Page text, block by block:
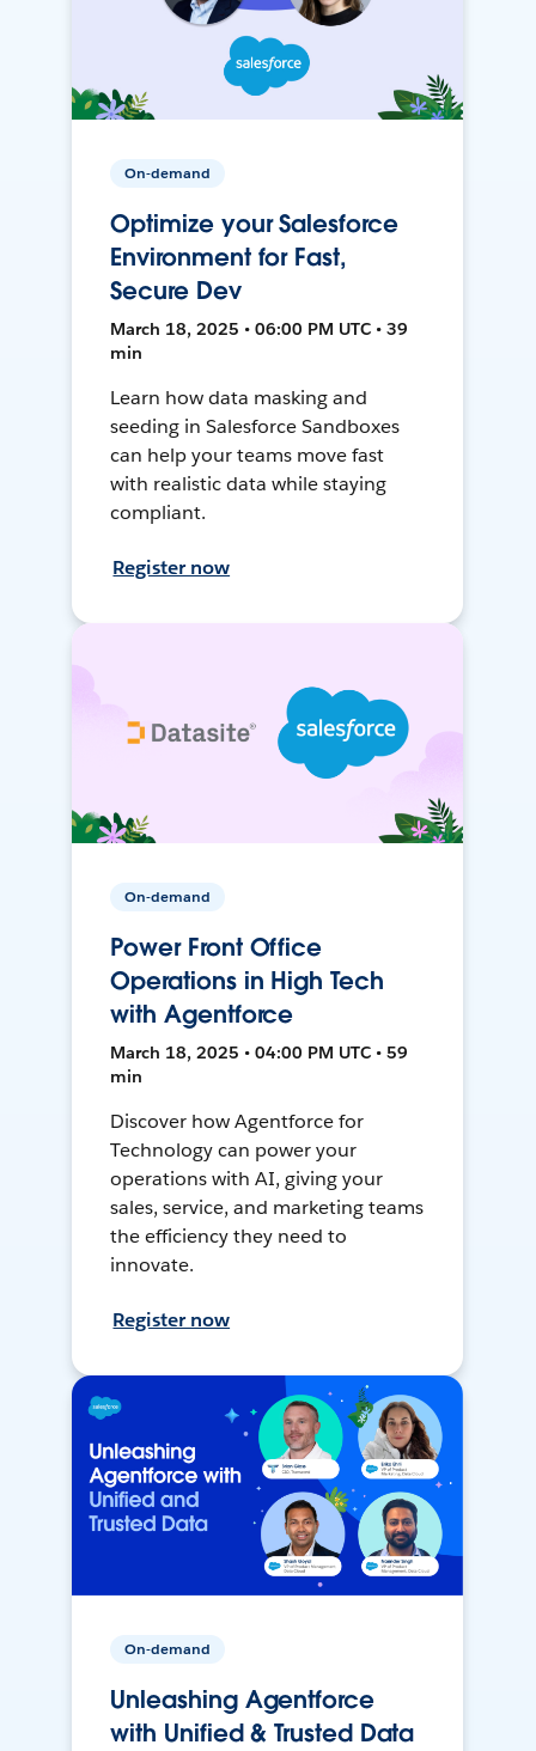
On-demand
Optimize your Salesforce
Environment for Fast,
Secure Dev
March 18, 2025 • 06:00 PM UTC • 39
min
Learn how data masking and
seeding in Salesforce Sandboxes
can help your teams move fast
with realistic data while staying
compliant.
Register now
On-demand
Power Front Office
Operations in High Tech
with Agentforce
March 18, 2025 • 04:00 PM UTC • 59
min
Discover how Agentforce for
Technology can power your
operations with AI, giving your
sales, service, and marketing teams
the efficiency they need to
innovate.
Register now
On-demand
Unleashing Agentforce
with Unified & Trusted Data